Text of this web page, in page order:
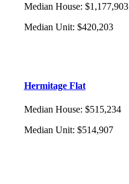
Median House: $1,177,903
Median Unit: $420,203
Hermitage Flat
Median House: $515,234
Median Unit: $514,907